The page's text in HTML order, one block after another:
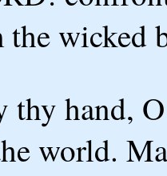
wicked
thy hand,
world.